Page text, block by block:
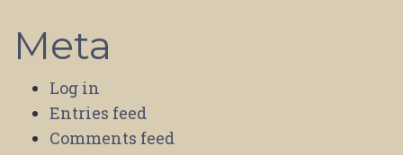
Meta
Log in
Entries feed
Comments feed